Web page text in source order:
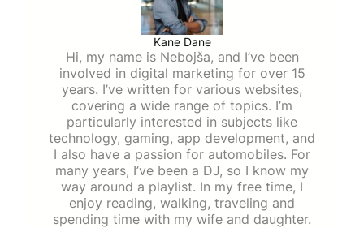
Kane Dane
Hi, my name is Nebojša, and I’ve been
involved in digital marketing for over 15
years. I’ve written for various websites,
covering a wide range of topics. I’m
particularly interested in subjects like
technology, gaming, app development, and
I also have a passion for automobiles. For
many years, I’ve been a DJ, so I know my
way around a playlist. In my free time, I
enjoy reading, walking, traveling and
spending time with my wife and daughter.